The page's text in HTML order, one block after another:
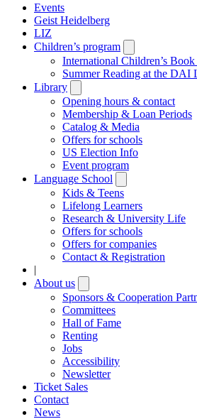
Events
Geist Heidelberg
LIZ
Children’s program
submenu
International Children’s Book
Summer Reading at the DAI
Library
submenu
Opening hours & contact
Membership & Loan Periods
Catalog & Media
Offers for schools
US Election Info
Event program
Language School
submenu
Kids & Teens
Lifelong Learners
Research & University Life
Offers for schools
Offers for companies
Contact & Registration
|
About us
submenu
Sponsors & Cooperation
Committees
Hall of Fame
Renting
Jobs
Accessibility
Newsletter
Ticket Sales
Contact
News